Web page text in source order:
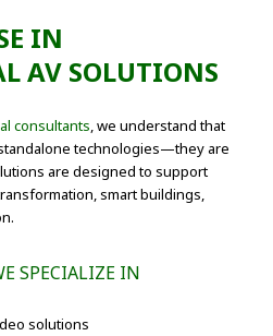
IN
AV SOLUTIONS
consultants, we understand that
technologies—they are
are designed to support
smart buildings,
SPECIALIZE IN
solutions